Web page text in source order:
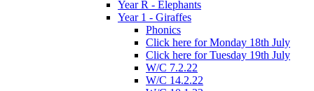
Year R - Elephants
Year 1 - Giraffes
Phonics
Click here for Monday 18th July
Click here for Tuesday 19th July
W/C 7.2.22
W/C 14.2.22